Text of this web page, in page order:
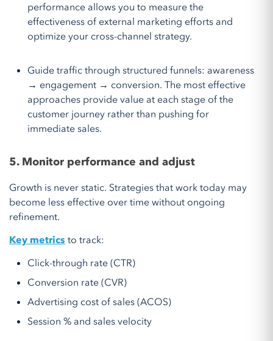
performance allows you to measure the
effectiveness of external marketing efforts and
optimize your cross-channel strategy.
Guide traffic through structured funnels: awareness
→ engagement → conversion. The most effective
approaches provide value at each stage of the
customer journey rather than pushing for
immediate sales.
5. Monitor performance and adjust
Growth is never static. Strategies that work today may
become less effective over time without ongoing
refinement.
Key metrics to track:
Click-through rate (CTR)
Conversion rate (CVR)
Advertising cost of sales (ACOS)
Session % and sales velocity